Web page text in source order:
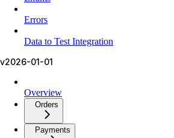
Errors
Data to Test Integration
v2026-01-01
Overview
Orders
Payments